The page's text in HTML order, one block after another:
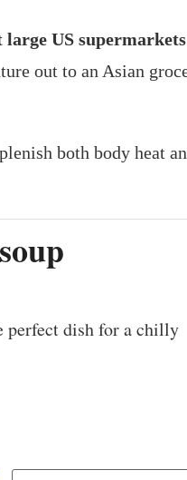
large US
out to an Asian
both body heat
perfect dish for a chilly